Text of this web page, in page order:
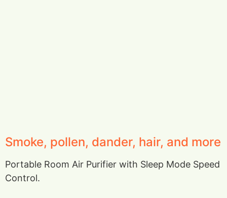
Smoke, pollen, dander, hair, and more
Portable Room Air Purifier with Sleep Mode Speed
Control.